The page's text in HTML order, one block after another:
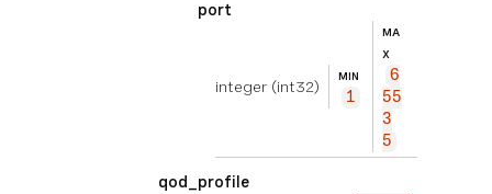
port
integer (int32)
MIN
1
MA
X
6
55
3
5
qod_profile